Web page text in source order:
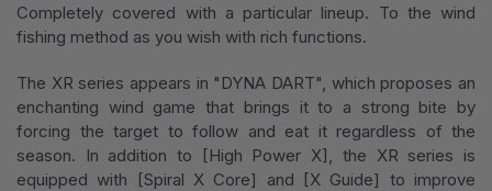
Completely covered with a particular lineup. To the wind
fishing method as you wish with rich functions.
The XR series appears in "DYNA DART", which proposes an
enchanting wind game that brings it to a strong bite by
forcing the target to follow and eat it regardless of the
season. In addition to [High Power X], the XR series is
equipped with [Spiral X Core] and [X Guide] to improve